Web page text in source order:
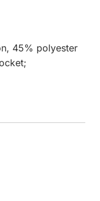
45% polyester